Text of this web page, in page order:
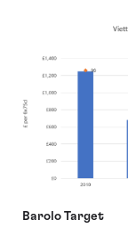
Barolo Target